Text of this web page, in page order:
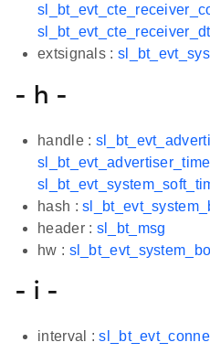
extsignals :
- h -
handle :
hash :
header : sl_bt_msg
hw :
- i -
interval :